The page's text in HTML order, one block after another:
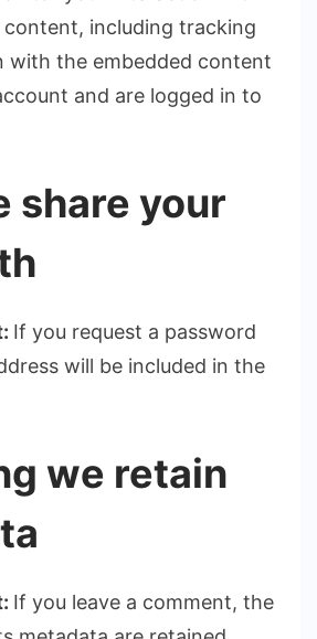
including tracking
with the embedded content
and are logged in to
share your
If you request a password
will be included in the
we retain
If you leave a comment, the